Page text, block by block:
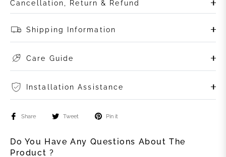
Cancellation, Return & Refund
Shipping Information
Care Guide
Installation Assistance
Share Tweet Pin it
Do You Have Any Questions About The
Product ?